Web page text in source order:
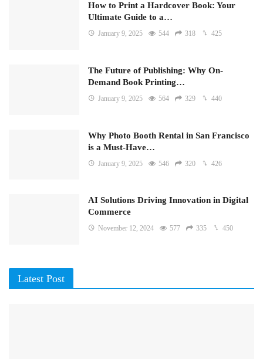
How to Print a Hardcover Book: Your
Ultimate Guide to a…
January 9, 2025 544 318 425
The Future of Publishing: Why On-
Demand Book Printing…
January 9, 2025 564 329 440
Why Photo Booth Rental in San Francisco
is a Must-Have…
January 9, 2025 546 320 426
AI Solutions Driving Innovation in Digital
Commerce
November 12, 2024 577 335 450
Latest Post